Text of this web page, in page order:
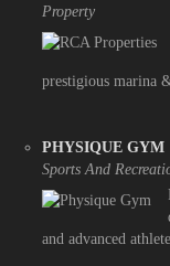
Property
prestigious marina
PHYSIQUE GYM
Sports And
and advanced